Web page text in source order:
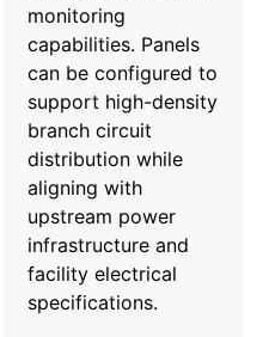
monitoring
capabilities. Panels
can be configured to
support high-density
branch circuit
distribution while
aligning with
upstream power
infrastructure and
facility electrical
specifications.